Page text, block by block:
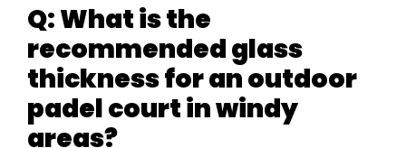
Q: What is the
recommended glass
thickness for an outdoor
padel court in windy
areas?